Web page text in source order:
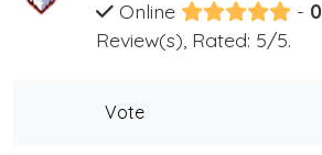
Online -
Review(s), Rated: 5/5.
Vote